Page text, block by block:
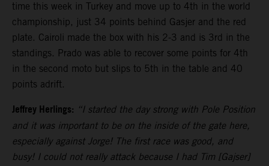
time this week in Turkey and move up to 4th in the world
championship, just 34 points behind Gasjer and the red
plate. Cairoli made the box with his 2-3 and is 3rd in the
standings. Prado was able to recover some points for 4th
in the second moto but slips to 5th in the table and 40
points adrift.
Jeffrey Herlings: “I started the day strong with Pole Position
and it was important to be on the inside of the gate here,
especially against Jorge! The first race was good, and
busy! I could not really attack because I had Tim [Gajser]